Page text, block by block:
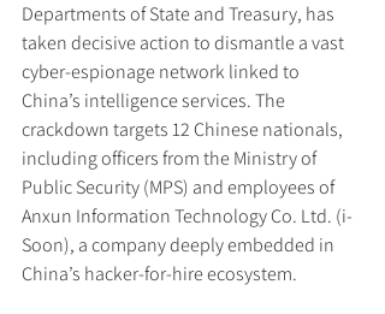
Departments of State and Treasury, has
taken decisive action to dismantle a vast
cyber-espionage network linked to
China’s intelligence services. The
crackdown targets 12 Chinese nationals,
including officers from the Ministry of
Public Security (MPS) and employees of
Anxun Information Technology Co. Ltd. (i-
Soon), a company deeply embedded in
China’s hacker-for-hire ecosystem.